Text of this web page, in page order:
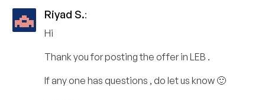
Riyad S.:
Hi
Thank you for posting the offer in LEB .
If any one has questions , do let us know 🙂